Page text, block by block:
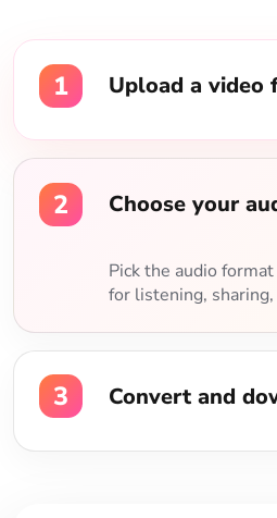
1 Upload a video
2 Choose your
Pick the audio
for listening,
3 Convert and